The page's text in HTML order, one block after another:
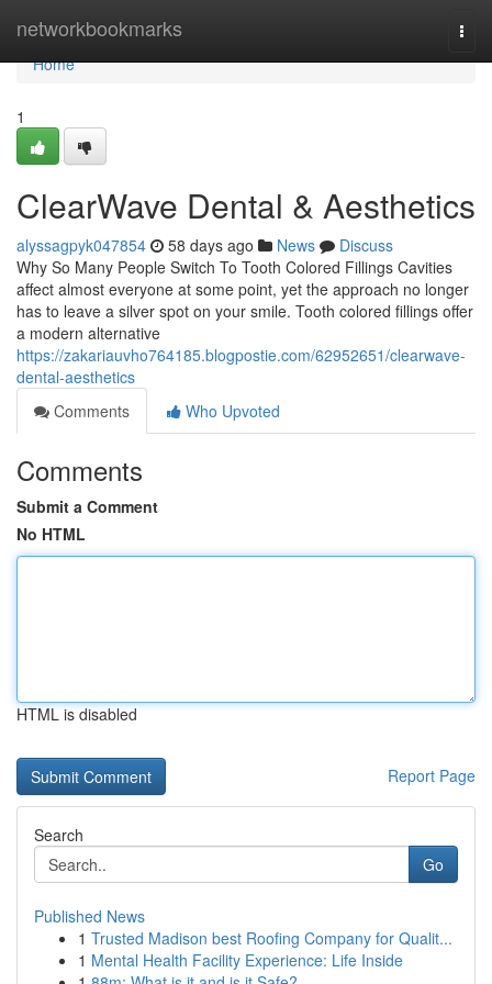
networkbookmarks
Home
Home
1
ClearWave Dental & Aesthetics
alyssagpyk047854 58 days ago News
Discuss
Why So Many People Switch To Tooth Colored Fillings Cavities
affect almost everyone at some point, yet the approach no longer
has to leave a silver spot on your smile. Tooth colored fillings offer
a modern alternative
https://zakariauvho764185.blogpostie.com/62952651/clearwave-
dental-aesthetics
Comments
Who Upvoted
Comments
Submit a Comment
No HTML
HTML is disabled
Report Page
Search
Go
Published News
1 Trusted Madison best Roofing Company for Qualit...
1 Mental Health Facility Experience: Life Inside